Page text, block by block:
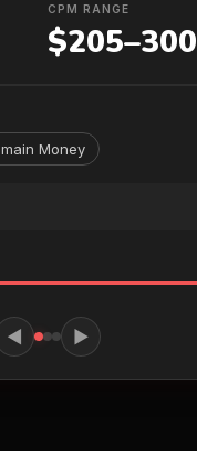
CPM RANGE
$205–300
Money
◀ ▶